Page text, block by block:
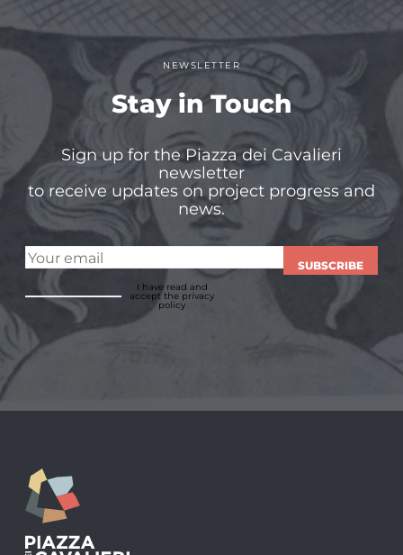
NEWSLETTER
Stay in Touch
Sign up for the Piazza dei Cavalieri
newsletter
to receive updates on project progress and
news.
SUBSCRIBE
I have read and
acceptthe privacy
policy